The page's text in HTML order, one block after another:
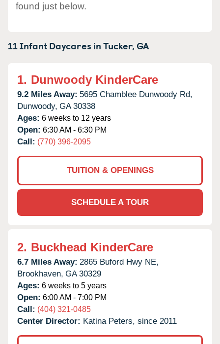
found just below.
11 Infant Daycares inTucker,GA
1. Dunwoody KinderCare
9.2 Miles Away: 5695 Chamblee Dunwoody Rd,
Dunwoody, GA 30338
Ages: 6 weeks to 12 years
Open: 6:30 AM - 6:30 PM
Call: (770) 396-2095
TUITION & OPENINGS
SCHEDULE A TOUR
2. Buckhead KinderCare
6.7 Miles Away: 2865 Buford Hwy NE,
Brookhaven, GA 30329
Ages: 6 weeks to 5 years
Open: 6:00 AM - 7:00 PM
Call: (404) 321-0485
Center Director: Katina Peters, since 2011